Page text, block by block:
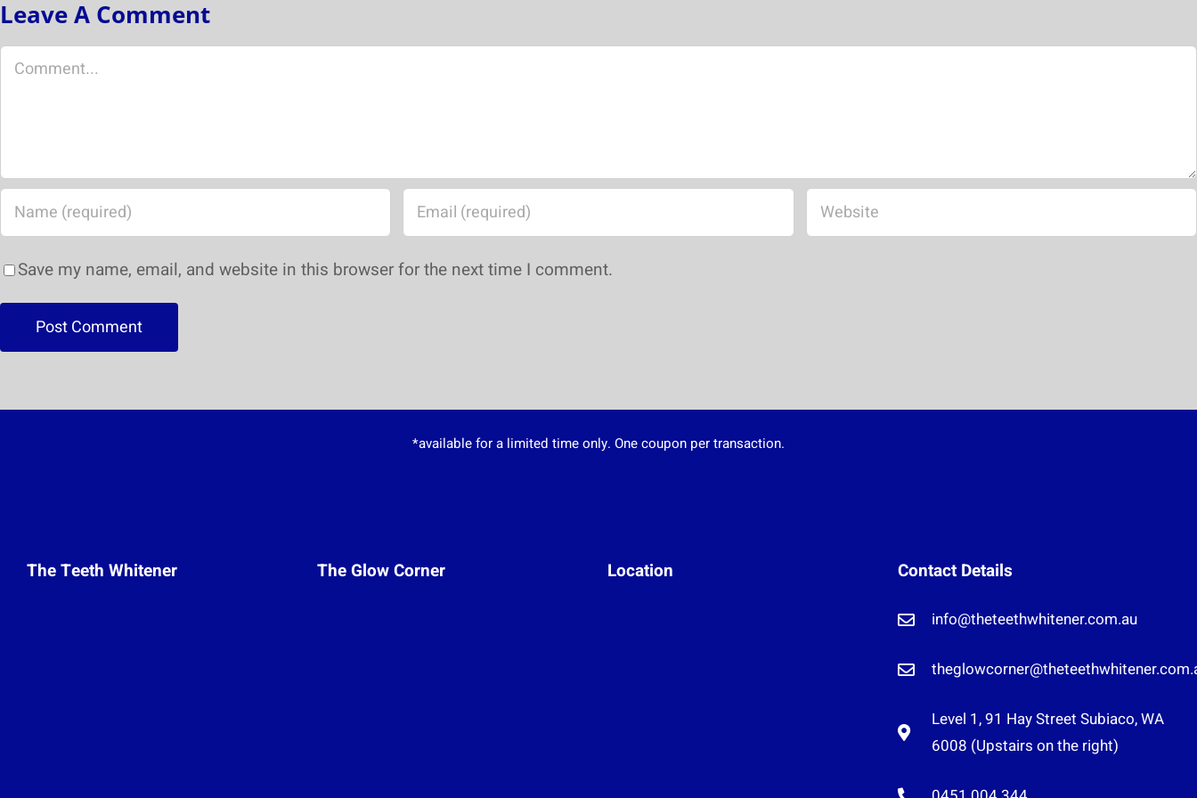
Leave A Comment
Save my name, email, and website in this browser for the next time I comment.
*available for a limited time only. One coupon per transaction.
The Teeth Whitener The Glow Corner Location Contact Details
info@theteethwhitener.com.au
Level 1, 91 Hay Street Subiaco, WA
6008 (Upstairs on the right)